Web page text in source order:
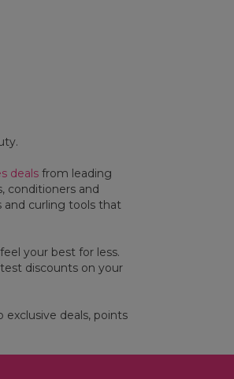
dealsfrom leading
conditioners and
and curling tools that
your best for less.
discounts on your
exclusive deals, points